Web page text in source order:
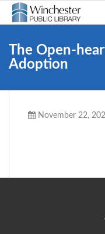
The Open-
Adoption
November 22,